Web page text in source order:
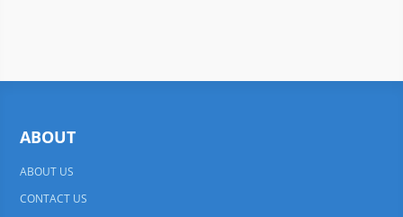
ABOUT
ABOUT US
CONTACT US